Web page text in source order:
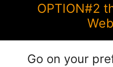
OPTION#2
Go on your